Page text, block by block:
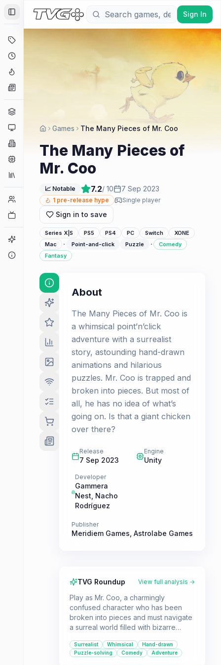
Toggle Sidebar
Platforms
Companies
Collections
Player Counts
Game Finder
Sign In
Games The Many Pieces of Mr. Coo
The Many Pieces of
Mr. Coo
📈 Notable 7.2/ 10 7 Sep 2023
1 pre-release hype Single player
Sign in to save
Series X|S PS5 PS4 PC Switch
XONE
Mac
· Point-and-click Puzzle ·
Comedy
Fantasy
About
The Many Pieces of Mr. Coo is
a whimsical point’n’click
adventure with a surrealist
story, astounding hand-drawn
animations and hilarious
puzzles. Mr. Coo is trapped and
broken into pieces. But most of
all, he has no idea of what’s
going on. Is that a giant chicken
over there?
Release
7 Sep 2023
Engine
Unity
Developer
Gammera
Nest Nacho
Rodríguez
Publisher
Meridiem Games Astrolabe Games
TVG Roundup View full analysis →
Play as Mr. Coo, a charmingly
confused character who has been
broken into pieces and must navigate
a surreal world filled with bizarre
whimsical point'n'click adventure is
perfect for players who enjoy quirky
Surrealist Whimsical
Hand-drawn
Puzzle-solving
Comedy Adventure